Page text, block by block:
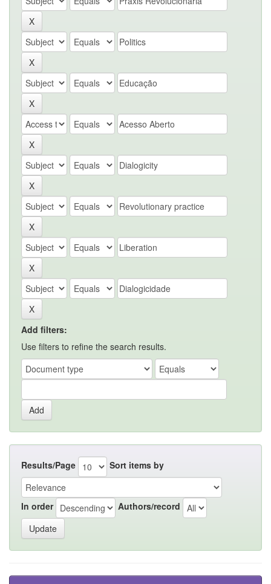
Add filters:
Use filters to refine the search results.
Results/Page Sort items by
In order Authors/record